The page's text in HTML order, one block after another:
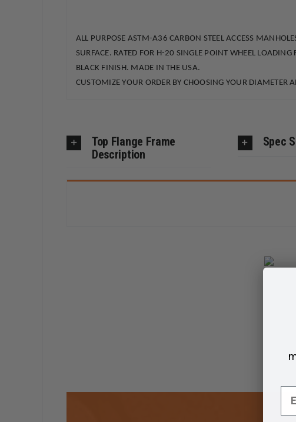
ALL PURPOSE ASTM-A36 CARBON STEEL ACCESS
SURFACE. RATED FOR H-20 SINGLE POINT WHEEL
BLACK FINISH. MADE IN THE USA.
CUSTOMIZE YOUR ORDER BY CHOOSING YOUR DIAMETER
Top Flange Frame
Description
Spec